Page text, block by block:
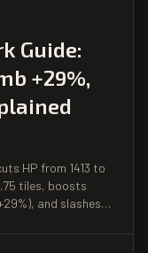
Guide:
+29%,
HP from 1413 to
tiles, boosts
and slashes
and where